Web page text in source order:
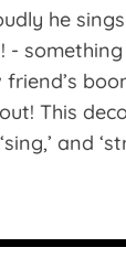
he
-
This
and